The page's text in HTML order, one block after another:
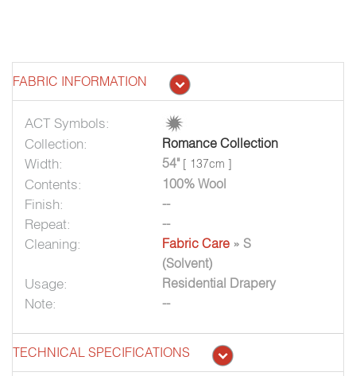
FABRIC INFORMATION
ACT Symbols:
Collection:
Romance Collection
Width: 54" [ 137cm ]
Contents: 100% Wool
Finish: --
Repeat: --
Cleaning: Fabric Care » S
(Solvent)
Usage: Residential Drapery
Note: --
TECHNICAL SPECIFICATIONS